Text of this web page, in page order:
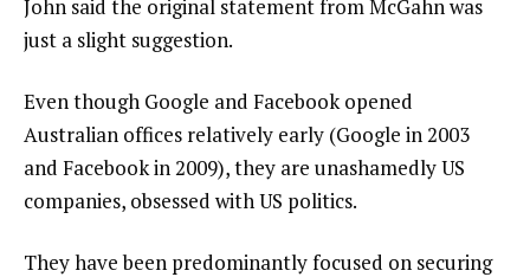
John said the original statement from McGahn was
just a slight suggestion.
Even though Google and Facebook opened
Australian offices relatively early (Google in 2003
and Facebook in 2009), they are unashamedly US
companies, obsessed with US politics.
They have been predominantly focused on securing